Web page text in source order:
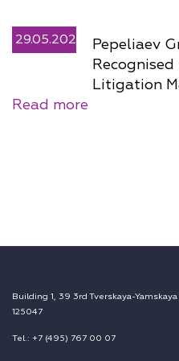
29.05.2026
Pepeliaev
Recognised
Litigation
Read more
Building 1, 39 3rd Tverskaya-
125047
Tel.: +7 (495) 767 00 07